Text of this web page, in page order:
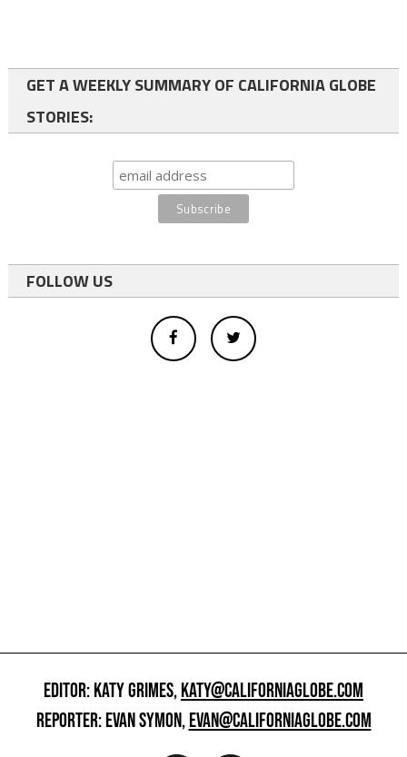
GET A WEEKLY SUMMARY OF CALIFORNIA GLOBE
STORIES:
FOLLOW US
EDITOR: KATY GRIMES,KATY@CALIFORNIAGLOBE.COM
REPORTER: EVAN SYMON,EVAN@CALIFORNIAGLOBE.COM